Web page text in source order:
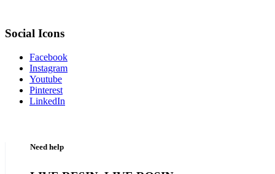
Social Icons
Facebook
Instagram
Youtube
Pinterest
LinkedIn
Need help